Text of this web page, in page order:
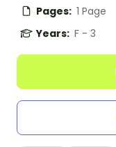
Pages: 1 Page
Years: F - 3